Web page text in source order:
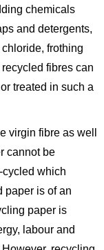
chemicals
and detergents,
frothing
fibres can
treated in such a
virgin fibre as well
cannot be
cycled which
paper is of an
paper is
labour and